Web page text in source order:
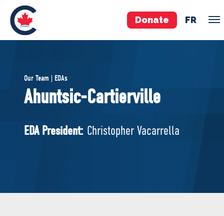
Donate FR
Pierre Poilievre
Your Conservative MPs
National Council
Our Team | EDAs
Ahuntsic-Cartierville
EDA President: Christopher Vacarrella